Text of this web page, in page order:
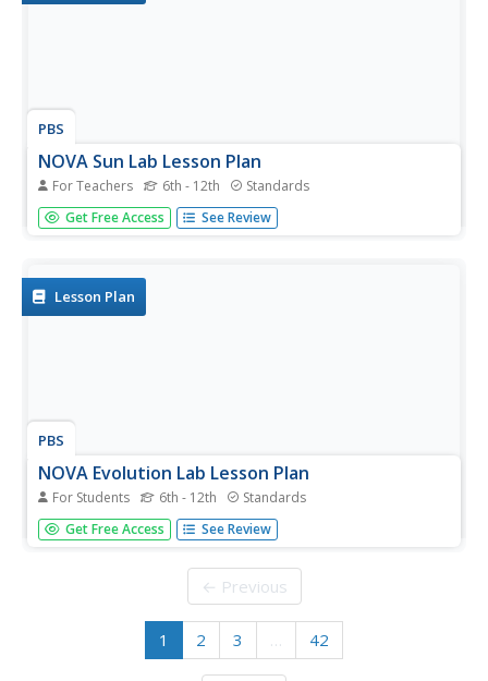
PBS
NOVA Sun Lab Lesson Plan
For Teachers 6th - 12th Standards
Looking for a sun-sational multi-lesson plan full of videos,
simulations, and discussion? Introduce your young
weather,...
Get Free Access See Review
Lesson Plan
PBS
NOVA Evolution Lab Lesson Plan
For Students 6th - 12th Standards
It doesn't matter if you look on land, in the air,
underground, or in water—evolution is everywhere.
types as they progress through six online missions
creating phylogenic trees.
Get Free Access See Review
← Previous
1 2 3 … 42